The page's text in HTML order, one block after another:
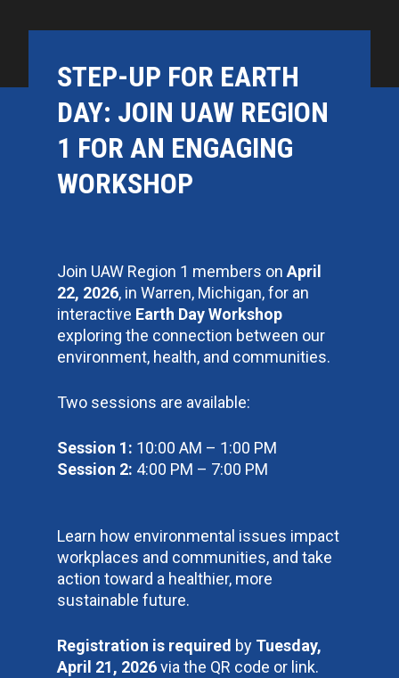
STEP-UP FOR EARTH
DAY: JOIN UAW REGION
1 FOR AN ENGAGING
WORKSHOP
Join UAW Region 1 members on April
22, 2026, in Warren, Michigan, for an
interactive Earth Day Workshop
exploring the connection between our
environment, health, and communities.
Two sessions are available:
Session 1: 10:00 AM – 1:00 PM
Session 2: 4:00 PM – 7:00 PM
Learn how environmental issues impact
workplaces and communities, and take
action toward a healthier, more
sustainable future.
Registration is required by Tuesday,
April 21, 2026via the QR code or link.